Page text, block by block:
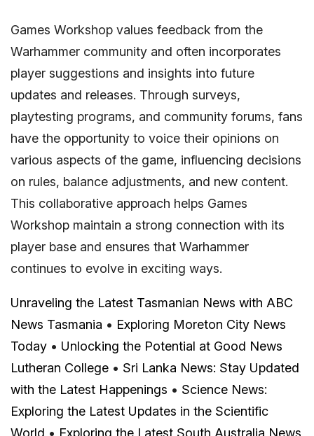
Games Workshop values feedback from the
Warhammer community and often incorporates
player suggestions and insights into future
updates and releases. Through surveys,
playtesting programs, and community forums, fans
have the opportunity to voice their opinions on
various aspects of the game, influencing decisions
on rules, balance adjustments, and new content.
This collaborative approach helps Games
Workshop maintain a strong connection with its
player base and ensures that Warhammer
continues to evolve in exciting ways.
Unraveling the Latest Tasmanian News with ABC
News Tasmania • Exploring Moreton City News
Today • Unlocking the Potential at Good News
Lutheran College • Sri Lanka News: Stay Updated
with the Latest Happenings • Science News:
Exploring the Latest Updates in the Scientific
World • Exploring the Latest South Australia News